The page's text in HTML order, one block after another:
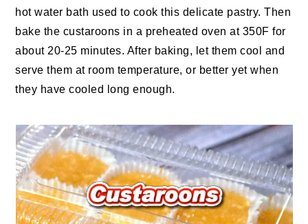
hot water bath used to cook this delicate pastry. Then
bake the custaroons in a preheated oven at 350F for
about 20-25 minutes. After baking, let them cool and
serve them at room temperature, or better yet when
they have cooled long enough.